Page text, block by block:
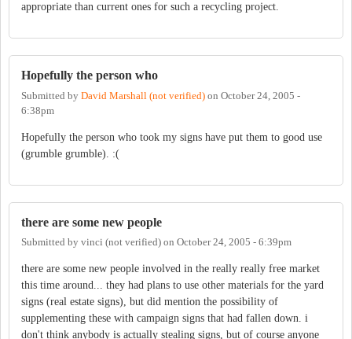
appropriate than current ones for such a recycling project.
Hopefully the person who
Submitted by David Marshall (not verified) on October 24, 2005 -
6:38pm
Hopefully the person who took my signs have put them to good use
(grumble grumble). :(
there are some new people
Submitted by vinci (not verified) on October 24, 2005 - 6:39pm
there are some new people involved in the really really free market
this time around... they had plans to use other materials for the yard
signs (real estate signs), but did mention the possibility of
supplementing these with campaign signs that had fallen down. i
don't think anybody is actually stealing signs, but of course anyone